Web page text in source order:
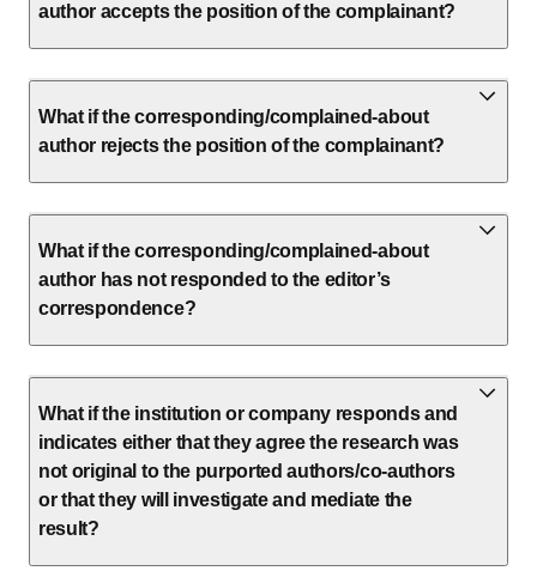
author accepts the position of the complainant?
What if the corresponding/complained-about
author rejects the position of the complainant?
What if the corresponding/complained-about
author has not responded to the editor’s
correspondence?
What if the institution or company responds and
indicates either that they agree the research was
not original to the purported authors/co-authors
or that they will investigate and mediate the
result?